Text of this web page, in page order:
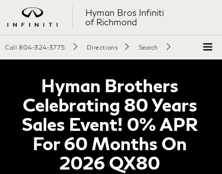
Hyman Bros Infiniti
of Richmond
Call 804-324-3775 Directions Search
Hyman Brothers
Celebrating 80 Years
Sales Event! 0% APR
For 60 Months On
2026 QX80